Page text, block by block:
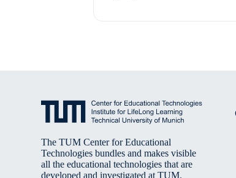
The TUM Center for Educational
Technologies bundles and makes visible
all the educational technologies that are
developed and investigated at TUM.